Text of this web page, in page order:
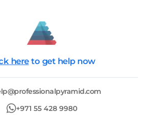
here to get help now
+971 55 428 9980